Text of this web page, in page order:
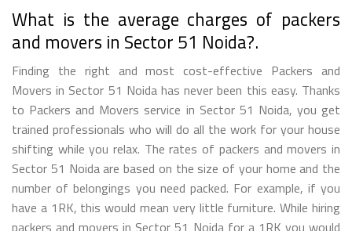
What is the average charges of packers
and movers in Sector 51 Noida?.
Finding the right and most cost-effective Packers and
Movers in Sector 51 Noida has never been this easy. Thanks
to Packers and Movers service in Sector 51 Noida, you get
trained professionals who will do all the work for your house
shifting while you relax. The rates of packers and movers in
Sector 51 Noida are based on the size of your home and the
number of belongings you need packed. For example, if you
have a 1RK, this would mean very little furniture. While hiring
packers and movers in Sector 51 Noida for a 1RK you would